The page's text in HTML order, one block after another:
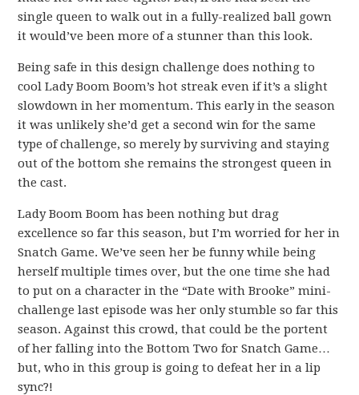
single queen to walk out in a fully-realized ball gown
it would’ve been more of a stunner than this look.
Being safe in this design challenge does nothing to
cool Lady Boom Boom’s hot streak even if it’s a slight
slowdown in her momentum. This early in the season
it was unlikely she’d get a second win for the same
type of challenge, so merely by surviving and staying
out of the bottom she remains the strongest queen in
the cast.
Lady Boom Boom has been nothing but drag
excellence so far this season, but I’m worried for her in
Snatch Game. We’ve seen her be funny while being
herself multiple times over, but the one time she had
to put on a character in the “Date with Brooke” mini-
challenge last episode was her only stumble so far this
season. Against this crowd, that could be the portent
of her falling into the Bottom Two for Snatch Game…
but, who in this group is going to defeat her in a lip
sync?!